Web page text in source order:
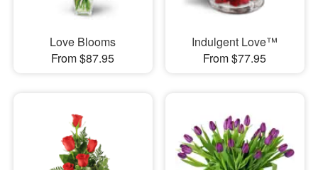
Love Blooms
From $87.95
Indulgent Love™
From $77.95